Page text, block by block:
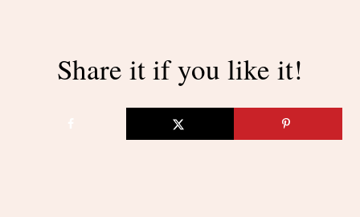
Share it if you like it!